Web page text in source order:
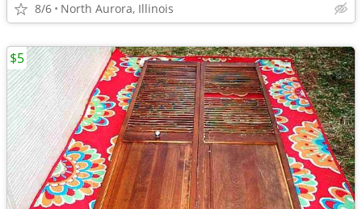
8/6 North Aurora, Illinois
$5